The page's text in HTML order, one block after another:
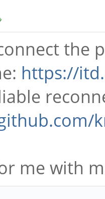
the
https://
me with